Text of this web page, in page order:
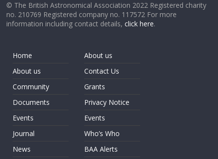
© The British Astronomical Association 2022 Registered charity
no. 210769 Registered company no. 117572 For more
information including contact details,click here.
Home
About us
Community
Documents
Events
Journal
News
About us
Contact Us
Grants
Privacy Notice
Events
Who’s Who
BAA Alerts